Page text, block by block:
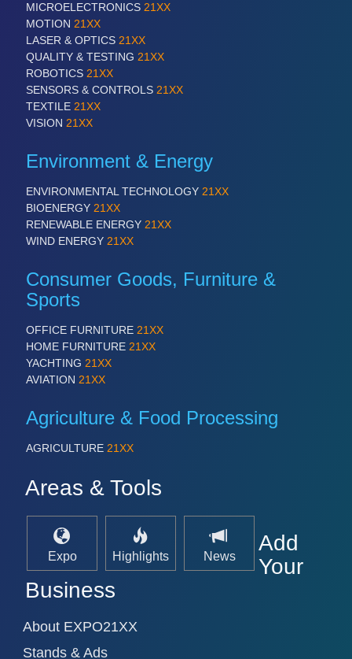
MICROELECTRONICS 21XX
MOTION 21XX
LASER & OPTICS 21XX
QUALITY & TESTING 21XX
ROBOTICS 21XX
SENSORS & CONTROLS 21XX
TEXTILE 21XX
VISION 21XX
Environment & Energy
ENVIRONMENTAL TECHNOLOGY 21XX
BIOENERGY 21XX
RENEWABLE ENERGY 21XX
WIND ENERGY 21XX
Consumer Goods, Furniture &
Sports
OFFICE FURNITURE 21XX
HOME FURNITURE 21XX
YACHTING 21XX
AVIATION 21XX
Agriculture & Food Processing
AGRICULTURE 21XX
Areas & Tools
Expo Highlights News
Add
Your
Business
About EXPO21XX
Stands & Ads